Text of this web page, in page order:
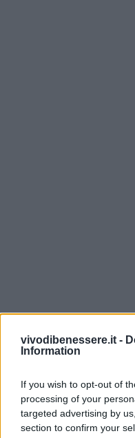
vivodibenessere.it -
Information
If you wish to opt-out of
processing of your
targeted advertising by
section to confirm your